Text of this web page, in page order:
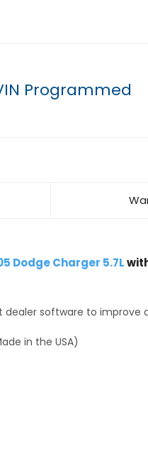
Programmed
Dodge Charger 5.7L
software to improve
in the USA)